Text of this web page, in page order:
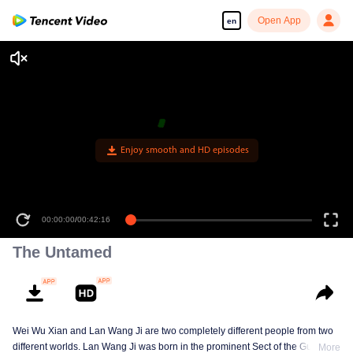
en Open App
Enjoy smooth and HD episodes
00:00:00/00:42:16
The Untamed
Wei Wu Xian and Lan Wang Ji are two completely different people from two
different worlds. Lan Wang Ji was born in the prominent Sect of the GusuMore